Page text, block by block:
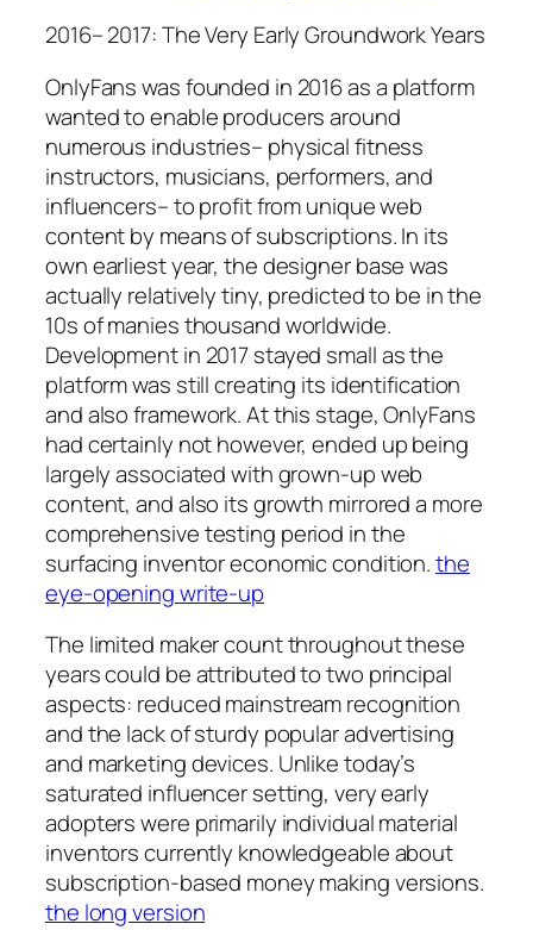
2016– 2017: The Very Early Groundwork Years
OnlyFans was founded in 2016 as a platform
wanted to enable producers around
numerous industries– physical fitness
instructors, musicians, performers, and
influencers– to profit from unique web
content by means of subscriptions. In its
own earliest year, the designer base was
actually relatively tiny, predicted to be in the
10s of manies thousand worldwide.
Development in 2017 stayed small as the
platform was still creating its identification
and also framework. At this stage, OnlyFans
had certainly not however, ended up being
largely associated with grown-up web
content, and also its growth mirrored a more
comprehensive testing period in the
surfacing inventor economic condition.the
eye-opening write-up
The limited maker count throughout these
years could be attributed to two principal
aspects: reduced mainstream recognition
and the lack of sturdy popular advertising
and marketing devices. Unlike today’s
saturated influencer setting, very early
adopters were primarily individual material
inventors currently knowledgeable about
subscription-based money making versions.
the long version